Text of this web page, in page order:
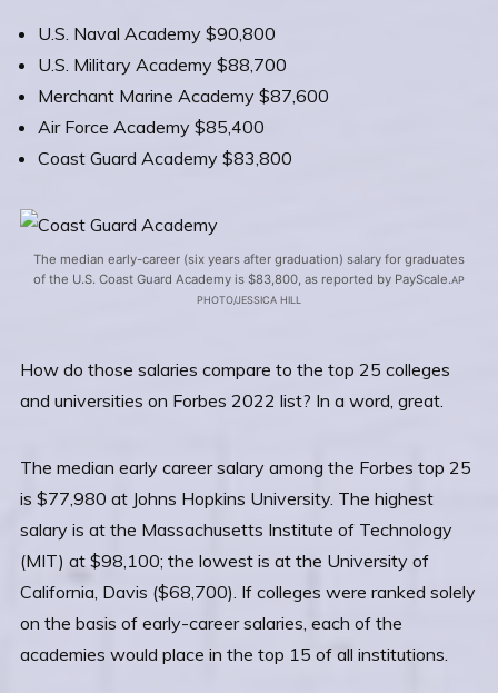
U.S. Naval Academy $90,800
U.S. Military Academy $88,700
Merchant Marine Academy $87,600
Air Force Academy $85,400
Coast Guard Academy $83,800
The median early-career (six years after graduation) salary for graduates
of the U.S. Coast Guard Academy is $83,800, as reported by PayScale.AP
PHOTO/JESSICA HILL
How do those salaries compare to the top 25 colleges
and universities on Forbes 2022 list? In a word, great.
The median early career salary among the Forbes top 25
is $77,980 at Johns Hopkins University. The highest
salary is at the Massachusetts Institute of Technology
(MIT) at $98,100; the lowest is at the University of
California, Davis ($68,700). If colleges were ranked solely
on the basis of early-career salaries, each of the
academies would place in the top 15 of all institutions.